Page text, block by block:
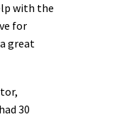
with the
for
great
30